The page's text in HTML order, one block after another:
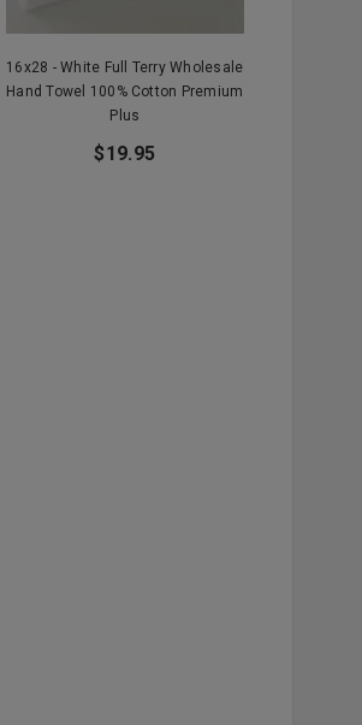
16x28 - White Full Terry Wholesale
Hand Towel 100% Cotton Premium
Plus
$19.95